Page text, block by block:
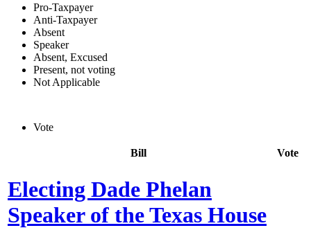
Pro-Taxpayer
Anti-Taxpayer
Absent
Speaker
Absent, Excused
Present, not voting
Not Applicable
Vote
Bill Vote
Electing Dade Phelan
Speaker of the Texas House